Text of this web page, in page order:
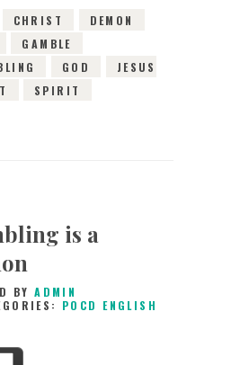
CHRIST
DEMON
GAMBLE
GOD
JESUS
SPIRIT
is a
BYADMIN
POCD ENGLISH